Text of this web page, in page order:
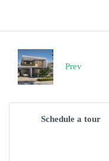
Prev
Schedule a tour